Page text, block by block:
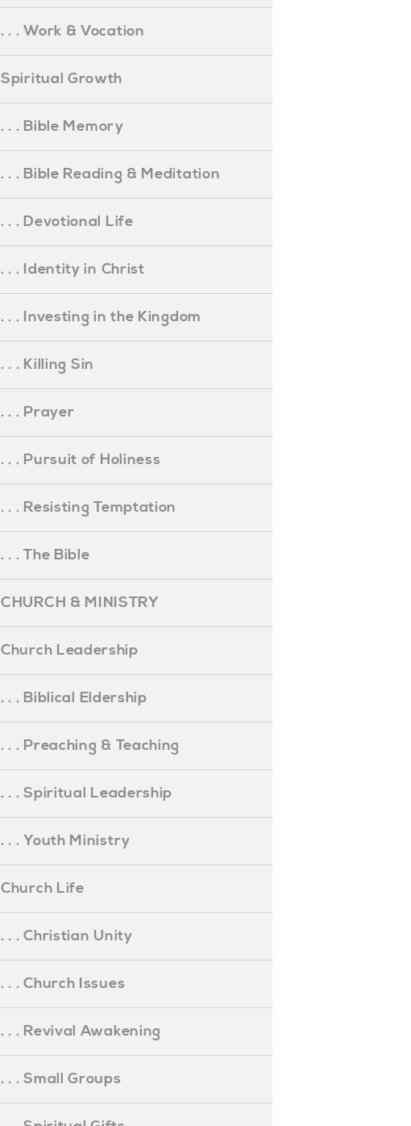
. . . Work & Vocation
Spiritual Growth
. . . Bible Memory
. . . Bible Reading & Meditation
. . . Devotional Life
. . . Identity in Christ
. . . Investing in the Kingdom
. . . Killing Sin
. . . Prayer
. . . Pursuit of Holiness
. . . Resisting Temptation
. . . The Bible
CHURCH & MINISTRY
Church Leadership
. . . Biblical Eldership
. . . Preaching & Teaching
. . . Spiritual Leadership
. . . Youth Ministry
Church Life
. . . Christian Unity
. . . Church Issues
. . . Revival Awakening
. . . Small Groups